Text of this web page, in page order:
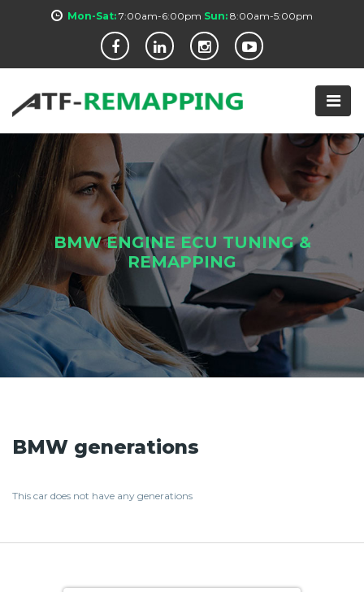
Mon-Sat: 7:00am-6:00pm Sun: 8:00am-5:00pm
BMW ENGINE ECU TUNING &
REMAPPING
BMW generations
This car does not have any generations